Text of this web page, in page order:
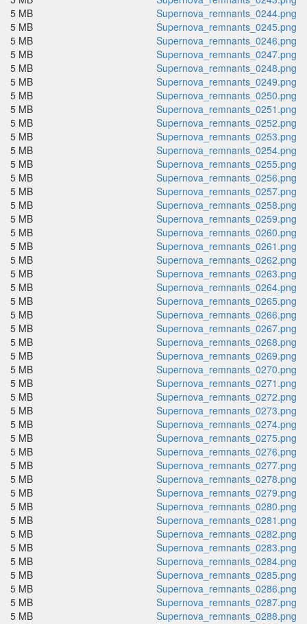
5 MB
Supernova_remnants_0244.png
5 MB
Supernova_remnants_0245.png
5 MB
Supernova_remnants_0246.png
5 MB
Supernova_remnants_0247.png
5 MB
Supernova_remnants_0248.png
5 MB
Supernova_remnants_0249.png
5 MB
Supernova_remnants_0250.png
5 MB
Supernova_remnants_0251.png
5 MB
Supernova_remnants_0252.png
5 MB
Supernova_remnants_0253.png
5 MB
Supernova_remnants_0254.png
5 MB
Supernova_remnants_0255.png
5 MB
Supernova_remnants_0256.png
5 MB
Supernova_remnants_0257.png
5 MB
Supernova_remnants_0258.png
5 MB
Supernova_remnants_0259.png
5 MB
Supernova_remnants_0260.png
5 MB
Supernova_remnants_0261.png
5 MB
Supernova_remnants_0262.png
5 MB
Supernova_remnants_0263.png
5 MB
Supernova_remnants_0264.png
5 MB
Supernova_remnants_0265.png
5 MB
Supernova_remnants_0266.png
5 MB
Supernova_remnants_0267.png
5 MB
Supernova_remnants_0268.png
5 MB
Supernova_remnants_0269.png
5 MB
Supernova_remnants_0270.png
5 MB
Supernova_remnants_0271.png
5 MB
Supernova_remnants_0272.png
5 MB
Supernova_remnants_0273.png
5 MB
Supernova_remnants_0274.png
5 MB
Supernova_remnants_0275.png
5 MB
Supernova_remnants_0276.png
5 MB
Supernova_remnants_0277.png
5 MB
Supernova_remnants_0278.png
5 MB
Supernova_remnants_0279.png
5 MB
Supernova_remnants_0280.png
5 MB
Supernova_remnants_0281.png
5 MB
Supernova_remnants_0282.png
5 MB
Supernova_remnants_0283.png
5 MB
Supernova_remnants_0284.png
5 MB
Supernova_remnants_0285.png
5 MB
Supernova_remnants_0286.png
5 MB
Supernova_remnants_0287.png
5 MB
Supernova_remnants_0288.png